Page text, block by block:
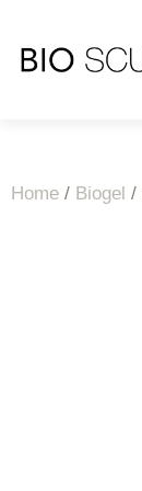
Home / Biogel /